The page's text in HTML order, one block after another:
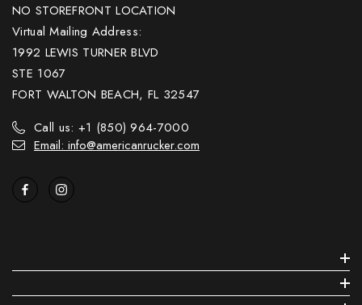
NO STOREFRONT LOCATION
Virtual Mailing Address:
1992 LEWIS TURNER BLVD
STE 1067
FORT WALTON BEACH, FL 32547
Call us: +1 (850) 964-7000
Email: info@americanrucker.com